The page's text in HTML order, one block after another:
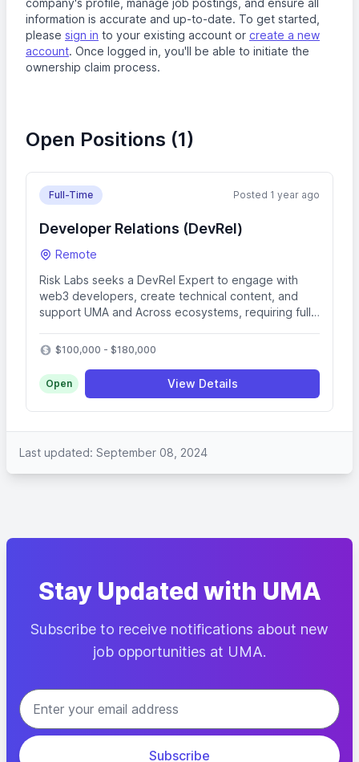
company's profile, manage job postings, and ensure all
information is accurate and up-to-date. To get started,
please sign in to your existing account or create a new
account. Once logged in, you'll be able to initiate the
ownership claim process.
Open Positions (1)
Full-Time Posted 1 year ago
Developer Relations (DevRel)
Remote
Risk Labs seeks a DevRel Expert to engage with
web3 developers, create technical content, and
support UMA and Across ecosystems, requiring full-
$100,000 - $180,000
Open View Details
Last updated: September 08, 2024
Stay Updated with UMA
Subscribe to receive notifications about new
job opportunities at UMA.